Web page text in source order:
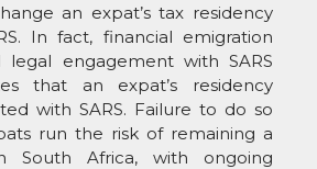
an expat’s tax residency
In fact, financial emigration
legal engagement with SARS
that an expat’s residency
with SARS. Failure to do so
run the risk of remaining a
South Africa, with ongoing